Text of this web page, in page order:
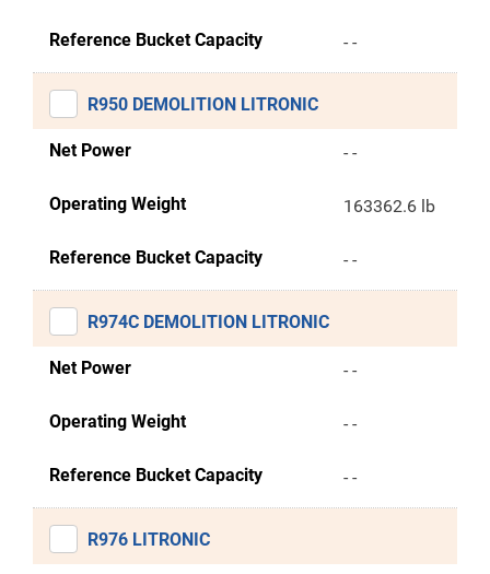
Reference Bucket Capacity - -
R950 DEMOLITION LITRONIC
Net Power - -
Operating Weight 163362.6 lb
Reference Bucket Capacity - -
R974C DEMOLITION LITRONIC
Net Power - -
Operating Weight - -
Reference Bucket Capacity - -
R976 LITRONIC